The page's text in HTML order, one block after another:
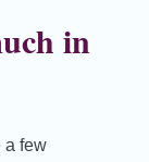
in
a few